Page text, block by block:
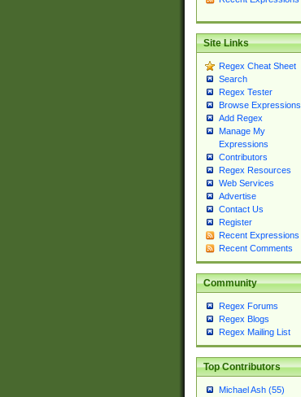
Site Links
Regex Cheat Sheet
Search
Regex Tester
Browse Expressions
Add Regex
Manage My
Expressions
Contributors
Regex Resources
Web Services
Advertise
Contact Us
Register
Recent Expressions
Recent Comments
Community
Regex Forums
Regex Blogs
Regex Mailing List
Top Contributors
Michael Ash (55)